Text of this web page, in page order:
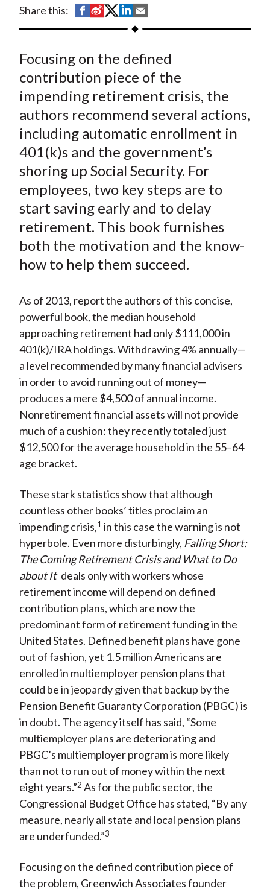
Share this:
S
h
r
e
o
F
a
c
e
b
o
S
h
r
e
o
W
e
i
b
o
S
h
r
e
o
T
w
i
t
t
e
r
X
)
S
h
r
e
o
L
i
n
k
e
d
h
r
e
b
y
E
m
a
i
l
Focusing on the defined
contribution piece of the
impending retirement crisis, the
authors recommend several actions,
including automatic enrollment in
401(k)s and the government’s
shoring up Social Security. For
employees, two key steps are to
start saving early and to delay
retirement. This book furnishes
both the motivation and the know-
how to help them succeed.
As of 2013, report the authors of this concise,
powerful book, the median household
approaching retirement had only $111,000 in
401(k)/IRA holdings. Withdrawing 4% annually—
a level recommended by many financial advisers
in order to avoid running out of money—
produces a mere $4,500 of annual income.
Nonretirement financial assets will not provide
much of a cushion: they recently totaled just
$12,500 for the average household in the 55–64
age bracket.
These stark statistics show that although
countless other books’ titles proclaim an
impending crisis,1 in this case the warning is not
hyperbole. Even more disturbingly, Falling Short:
The Coming Retirement Crisis and What to Do
about It deals only with workers whose
retirement income will depend on defined
contribution plans, which are now the
predominant form of retirement funding in the
United States. Defined benefit plans have gone
out of fashion, yet 1.5 million Americans are
enrolled in multiemployer pension plans that
could be in jeopardy given that backup by the
Pension Benefit Guaranty Corporation (PBGC) is
in doubt. The agency itself has said, “Some
multiemployer plans are deteriorating and
PBGC’s multiemployer program is more likely
than not to run out of money within the next
eight years.”2 As for the public sector, the
Congressional Budget Office has stated, “By any
measure, nearly all state and local pension plans
are underfunded.”3
Focusing on the defined contribution piece of
the problem, Greenwich Associates founder